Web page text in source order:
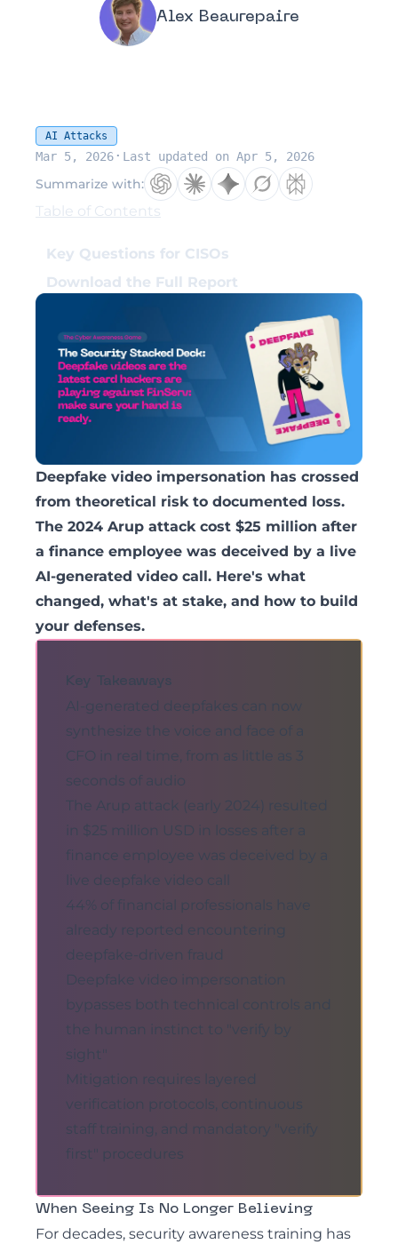
Alex Beaurepaire
AI Attacks
Mar 5, 2026 · Last updated on Apr 5, 2026
Summarize with:
Table of Contents
Key Questions for CISOs
Download the Full Report
Deepfake video impersonation has crossed
from theoretical risk to documented loss.
The 2024 Arup attack cost $25 million after
a finance employee was deceived by a live
AI-generated video call. Here's what
changed, what's at stake, and how to build
your defenses.
Key Takeaways
AI-generated deepfakes can now
synthesize the voice and face of a
CFO in real time, from as little as 3
seconds of audio
The Arup attack (early 2024) resulted
in $25 million USD in losses after a
finance employee was deceived by a
live deepfake video call
44% of financial professionals have
already reported encountering
deepfake-driven fraud
Deepfake video impersonation
bypasses both technical controls and
the human instinct to "verify by
sight"
Mitigation requires layered
verification protocols, continuous
staff training, and mandatory "verify
first" procedures
When Seeing Is No Longer Believing
For decades, security awareness training has